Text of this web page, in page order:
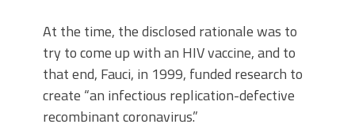
At the time, the disclosed rationale was to
try to come up with an HIV vaccine, and to
that end, Fauci, in 1999, funded research to
create “an infectious replication-defective
recombinant coronavirus.”